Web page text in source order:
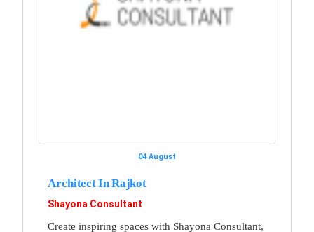
04 August
Architect In Rajkot
Shayona Consultant
Create inspiring spaces with Shayona Consultant,